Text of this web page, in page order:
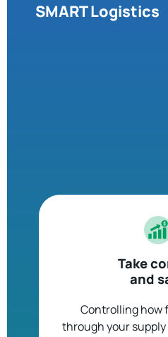
SMART Logistics
Take
and
Controlling how
through your